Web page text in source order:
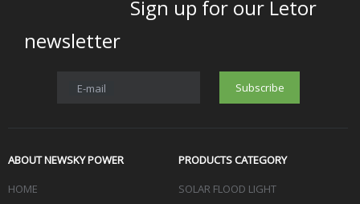
Sign up for our Letor
newsletter
E-mail Subscribe
ABOUT NEWSKY POWER
HOME
PRODUCTS CATEGORY
SOLAR FLOOD LIGHT